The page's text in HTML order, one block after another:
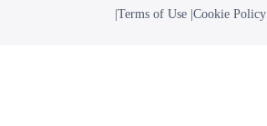
|Terms of Use |Cookie Policy